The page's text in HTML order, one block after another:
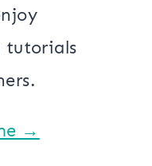
tutorials
→